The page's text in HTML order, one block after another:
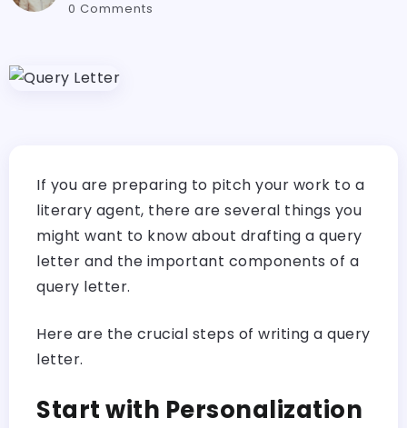
0 Comments
If you are preparing to pitch your work to a
literary agent, there are several things you
might want to know about drafting a query
letter and the important components of a
query letter.
Here are the crucial steps of writing a query
letter.
Start with Personalization